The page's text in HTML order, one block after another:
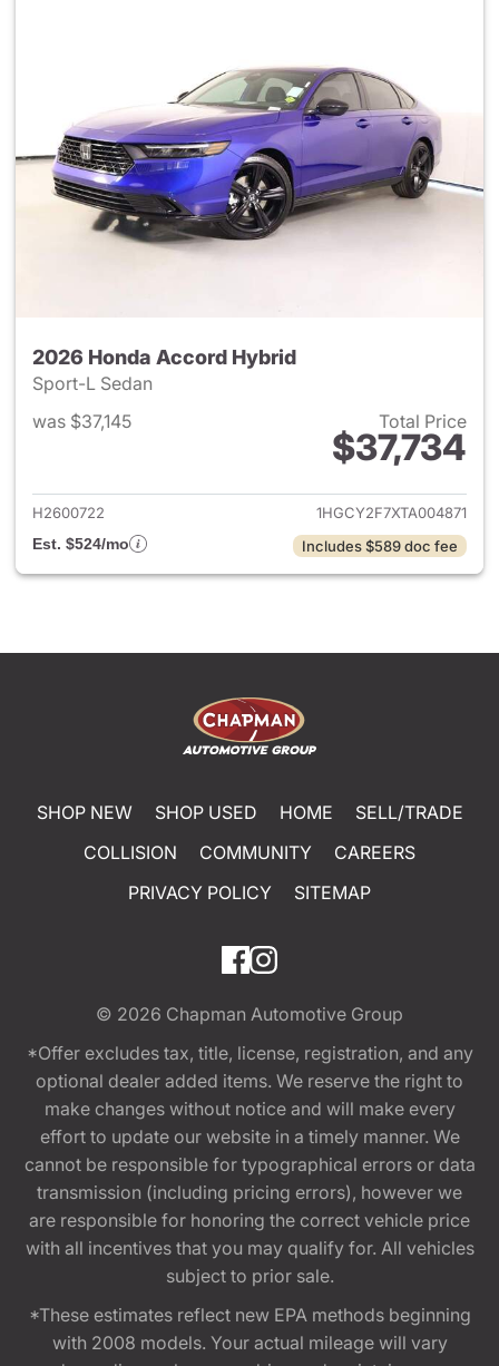
2026 Honda Accord Hybrid
Sport-L Sedan
was $37,145
Total Price
$37,734
View details for 2026
H2600722
1HGCY2F7XTA004871
Est. $524/mo
Includes $589 doc fee
SHOP NEW SHOP USED HOME
SELL/TRADE
COLLISION
COMMUNITY
CAREERS
PRIVACY POLICY
SITEMAP
© 2026 Chapman Automotive Group
*Offer excludes tax, title, license, registration, and any
optional dealer added items. We reserve the right to
make changes without notice and will make every
effort to update our website in a timely manner. We
cannot be responsible for typographical errors or data
transmission (including pricing errors), however we
are responsible for honoring the correct vehicle price
with all incentives that you may qualify for. All vehicles
subject to prior sale.
*These estimates reflect new EPA methods beginning
with 2008 models. Your actual mileage will vary